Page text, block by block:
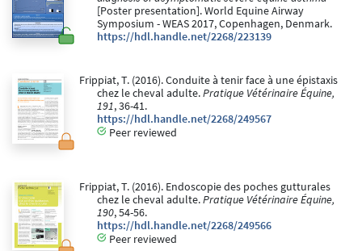
[Poster presentation]. World Equine Airway
Symposium - WEAS 2017, Copenhagen, Denmark.
https://hdl.handle.net/2268/223139
Frippiat, T. (2016). Conduite à tenir face à une épistaxis
chez le cheval adulte.Pratique Vétérinaire Équine,
191, 36-41.
https://hdl.handle.net/2268/249567
Peer reviewed
Frippiat, T. (2016). Endoscopie des poches gutturales
chez le cheval adulte.Pratique Vétérinaire Équine,
190, 54-56.
https://hdl.handle.net/2268/249566
Peer reviewed